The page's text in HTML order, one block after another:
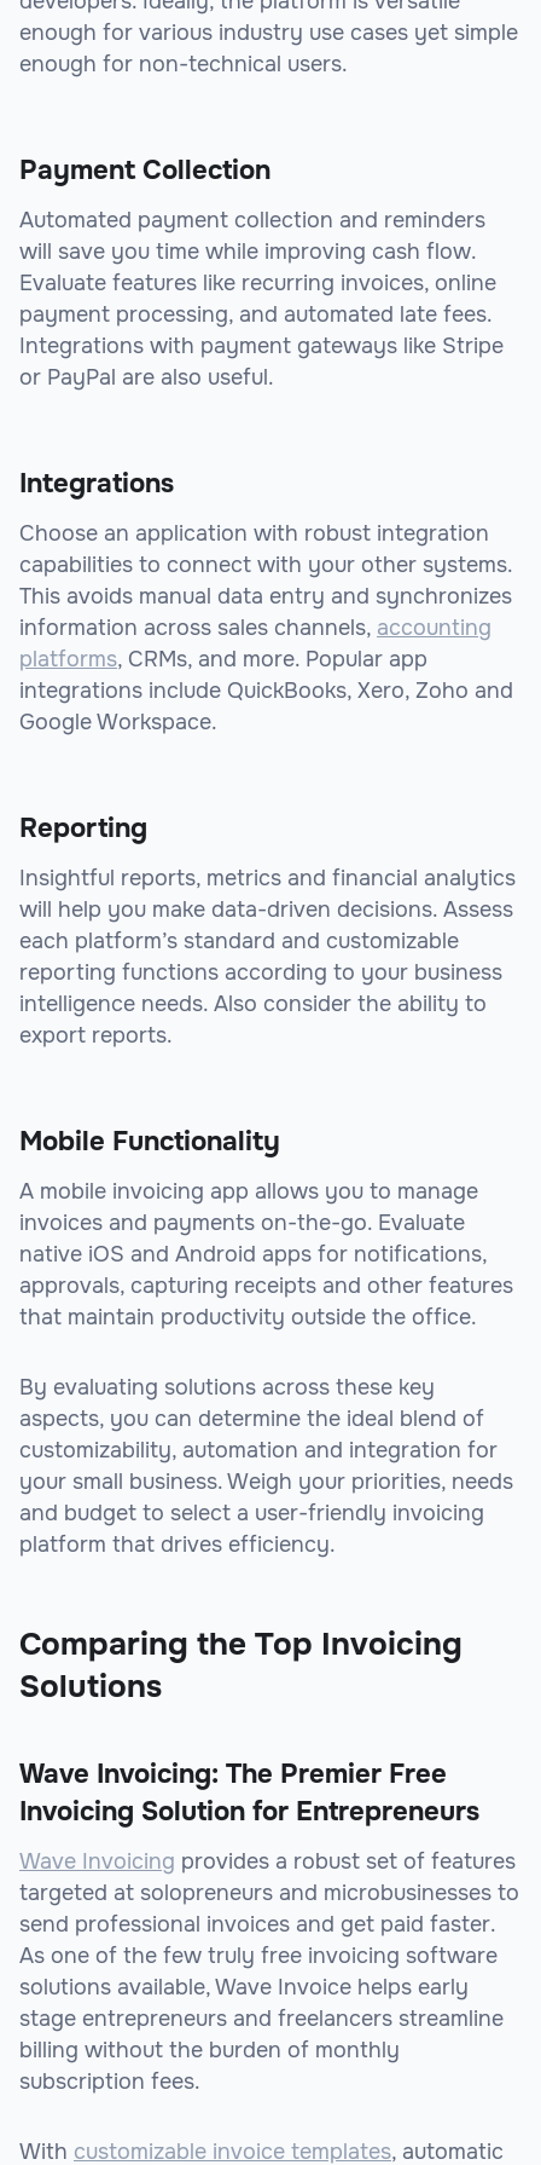
enough for various industry use cases yet simple
enough for non-technical users.
Payment Collection
Automated payment collection and reminders
will save you time while improving cash flow.
Evaluate features like recurring invoices, online
payment processing, and automated late fees.
Integrations with payment gateways like Stripe
or PayPal are also useful.
Integrations
Choose an application with robust integration
capabilities to connect with your other systems.
This avoids manual data entry and synchronizes
information across sales channels, accounting
platforms, CRMs, and more. Popular app
integrations include QuickBooks, Xero, Zoho and
Google Workspace.
Reporting
Insightful reports, metrics and financial analytics
will help you make data-driven decisions. Assess
each platform’s standard and customizable
reporting functions according to your business
intelligence needs. Also consider the ability to
export reports.
Mobile Functionality
A mobile invoicing app allows you to manage
invoices and payments on-the-go. Evaluate
native iOS and Android apps for notifications,
approvals, capturing receipts and other features
that maintain productivity outside the office.
By evaluating solutions across these key
aspects, you can determine the ideal blend of
customizability, automation and integration for
your small business. Weigh your priorities, needs
and budget to select a user-friendly invoicing
platform that drives efficiency.
Comparing the Top Invoicing
Solutions
Wave Invoicing: The Premier Free
Invoicing Solution for Entrepreneurs
Wave Invoicing provides a robust set of features
targeted at solopreneurs and microbusinesses to
send professional invoices and get paid faster.
As one of the few truly free invoicing software
solutions available, Wave Invoice helps early
stage entrepreneurs and freelancers streamline
billing without the burden of monthly
subscription fees.
With customizable invoice templates, automatic